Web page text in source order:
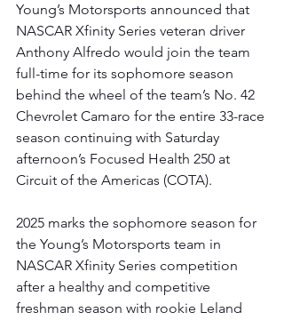
Young’s Motorsports announced that
NASCAR Xfinity Series veteran driver
Anthony Alfredo would join the team
full-time for its sophomore season
behind the wheel of the team’s No. 42
Chevrolet Camaro for the entire 33-race
season continuing with Saturday
afternoon’s Focused Health 250 at
Circuit of the Americas (COTA).
2025 marks the sophomore season for
the Young’s Motorsports team in
NASCAR Xfinity Series competition
after a healthy and competitive
freshman season with rookie Leland